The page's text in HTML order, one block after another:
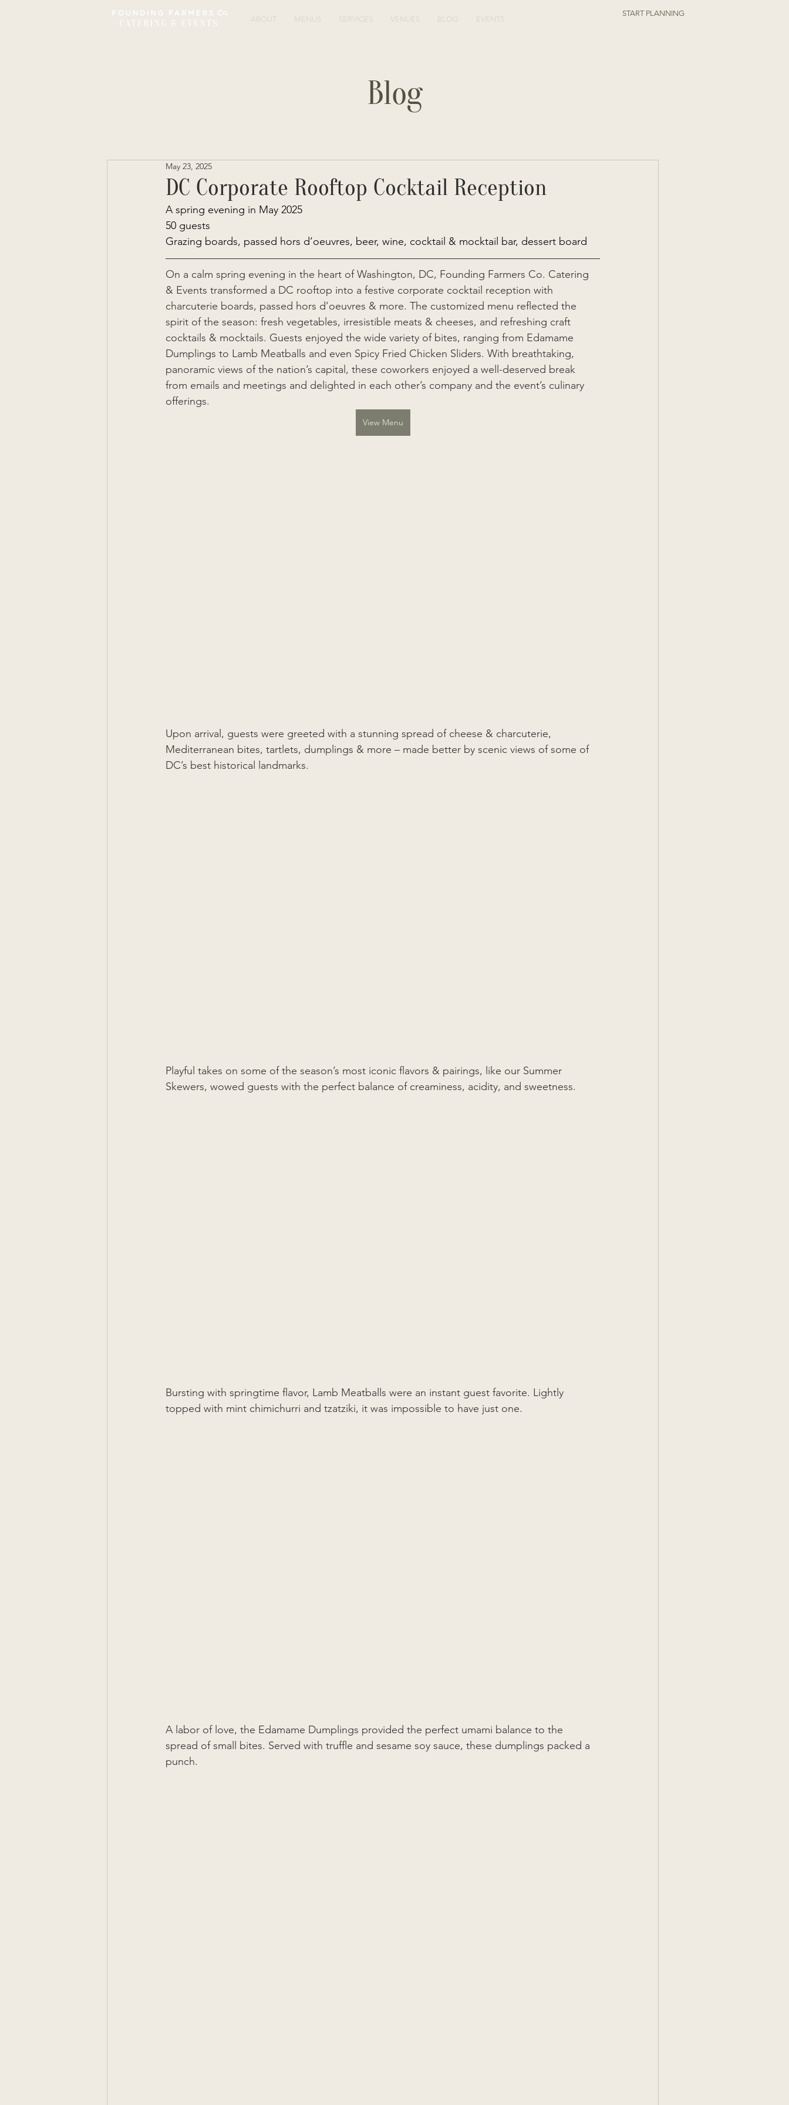
ABOUT MENUS SERVICES VENUES BLOG EVENTS
START PLANNING
DC Corporate Rooftop Cocktail Reception
May 23, 2025
A spring evening in May 2025
50 guests
Grazing boards, passed hors d’oeuvres, beer, wine, cocktail & mocktail bar, dessert board
On a calm spring evening in the heart of Washington, DC, Founding Farmers Co. Catering
& Events transformed a DC rooftop into a festive corporate cocktail reception with
charcuterie boards, passed hors d’oeuvres & more. The customized menu reflected the
spirit of the season: fresh vegetables, irresistible meats & cheeses, and refreshing craft
cocktails & mocktails. Guests enjoyed the wide variety of bites, ranging from Edamame
Dumplings to Lamb Meatballs and even Spicy Fried Chicken Sliders. With breathtaking,
panoramic views of the nation’s capital, these coworkers enjoyed a well-deserved break
from emails and meetings and delighted in each other’s company and the event’s culinary
offerings.
View Menu
Upon arrival, guests were greeted with a stunning spread of cheese & charcuterie,
Mediterranean bites, tartlets, dumplings & more – made better by scenic views of some of
DC’s best historical landmarks.
Playful takes on some of the season’s most iconic flavors & pairings, like our Summer
Skewers, wowed guests with the perfect balance of creaminess, acidity, and sweetness.
Bursting with springtime flavor, Lamb Meatballs were an instant guest favorite. Lightly
topped with mint chimichurri and tzatziki, it was impossible to have just one.
A labor of love, the Edamame Dumplings provided the perfect umami balance to the
spread of small bites. Served with truffle and sesame soy sauce, these dumplings packed a
punch.
Blog